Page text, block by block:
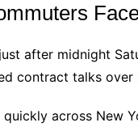
after midnight
contract talks
across New